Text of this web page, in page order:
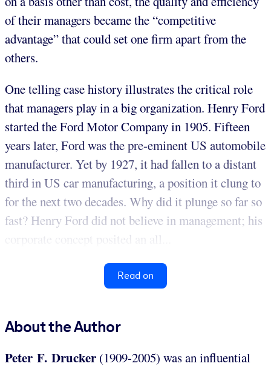
of their managers became the “competitive
advantage” that could set one firm apart from the
others.
One telling case history illustrates the critical role
that managers play in a big organization. Henry Ford
started the Ford Motor Company in 1905. Fifteen
years later, Ford was the pre-eminent US automobile
manufacturer. Yet by 1927, it had fallen to a distant
third in US car manufacturing, a position it clung to
for the next two decades. Why did it plunge so far so
fast? Henry Ford did not believe in management; his
corporate concept posited an all...
Read on
About the Author
Peter F. Drucker (1909-2005) was an influential